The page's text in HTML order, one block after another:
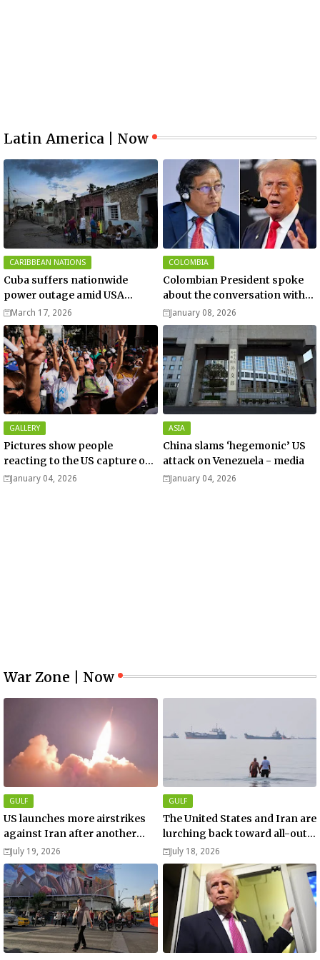
Latin America | Now
CARIBBEAN NATIONS
Cuba suffers nationwide
power outage amid USA
blockade
March 17, 2026
COLOMBIA
Colombian President spoke
about the conversation with
US President Donald Trump
January 08, 2026
GALLERY
Pictures show people
reacting to the US capture of
Venezuelan President Nicolas
January 04, 2026
ASIA
China slams ‘hegemonic’ US
attack on Venezuela - media
January 04, 2026
War Zone | Now
GULF
US launches more airstrikes
against Iran after another
death of a service member
July 19, 2026
GULF
The United States and Iran are
lurching back toward all-out
war
July 18, 2026